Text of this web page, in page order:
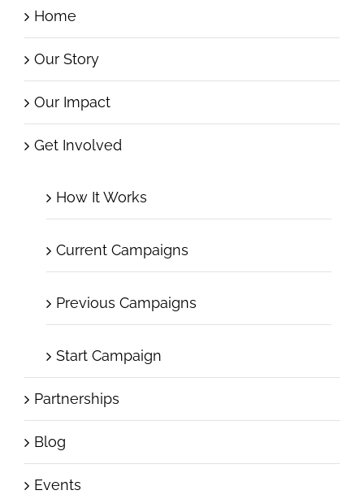
Home
Our Story
Our Impact
Get Involved
How It Works
Current Campaigns
Previous Campaigns
Start Campaign
Partnerships
Blog
Events